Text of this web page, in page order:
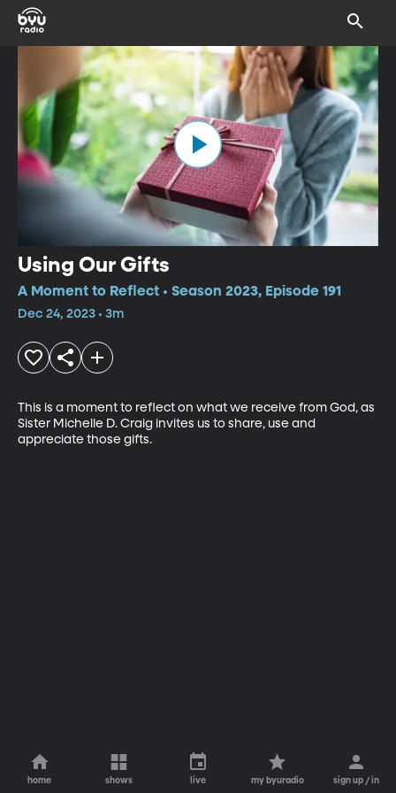
Using Our Gifts
A Moment to Reflect • Season 2023, Episode 191
Dec 24, 2023 • 3m
This is a moment to reflect on what we receive from God, as
Sister Michelle D. Craig invites us to share, use and
appreciate those gifts.
home shows live my byuradio sign up / in